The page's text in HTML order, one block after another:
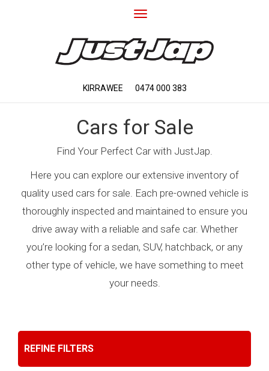
Toggle
KIRRAWEE 0474 000 383
Cars for Sale
Find Your Perfect Car with JustJap.
Here you can explore our extensive inventory of
quality used cars for sale. Each pre-owned vehicle is
thoroughly inspected and maintained to ensure you
drive away with a reliable and safe car. Whether
you’re looking for a sedan, SUV, hatchback, or any
other type of vehicle, we have something to meet
your needs.
REFINE FILTERS